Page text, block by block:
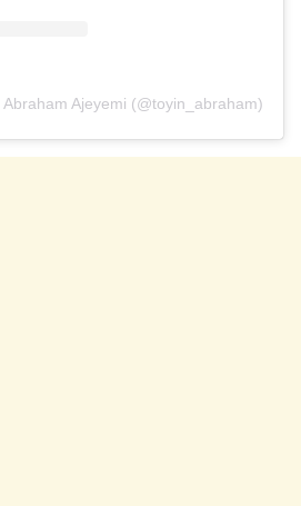
Ajeyemi (@toyin_abraham)